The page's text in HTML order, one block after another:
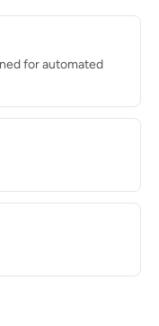
for automated